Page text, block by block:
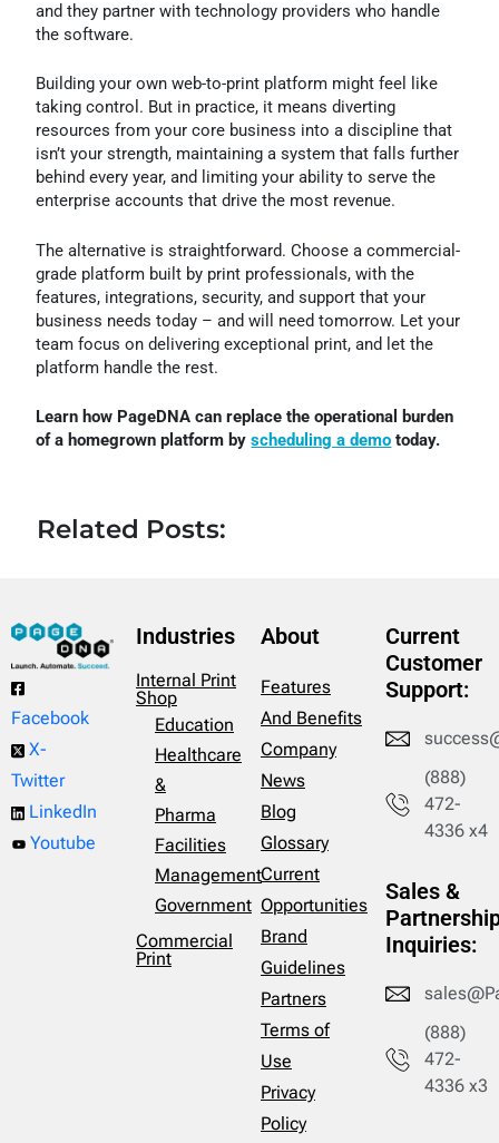
and they partner with technology providers who handle
the software.
Building your own web-to-print platform might feel like
taking control. But in practice, it means diverting
resources from your core business into a discipline that
isn’t your strength, maintaining a system that falls further
behind every year, and limiting your ability to serve the
enterprise accounts that drive the most revenue.
The alternative is straightforward. Choose a commercial-
grade platform built by print professionals, with the
features, integrations, security, and support that your
business needs today – and will need tomorrow. Let your
team focus on delivering exceptional print, and let the
platform handle the rest.
Learn how PageDNA can replace the operational burden
of a homegrown platform byscheduling a demo today.
Related Posts:
Facebook
X-
Twitter
LinkedIn
Youtube
Industries
Internal Print
Shop
Education
Healthcare
&
Pharma
Facilities
Management
Government
Commercial
Print
About
Features
And Benefits
Company
News
Blog
Glossary
Current
Opportunities
Brand
Guidelines
Partners
Terms of
Use
Privacy
Policy
Current
Customer
Support:
(888)
472-
4336 x4
Sales &
Inquiries:
(888)
472-
4336 x3